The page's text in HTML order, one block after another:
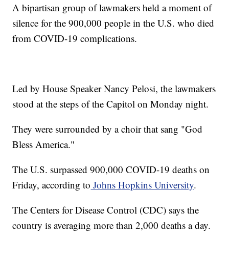
A bipartisan group of lawmakers held a moment of
silence for the 900,000 people in the U.S. who died
from COVID-19 complications.
Led by House Speaker Nancy Pelosi, the lawmakers
stood at the steps of the Capitol on Monday night.
They were surrounded by a choir that sang "God
Bless America."
The U.S. surpassed 900,000 COVID-19 deaths on
Friday, according to Johns Hopkins University.
The Centers for Disease Control (CDC) says the
country is averaging more than 2,000 deaths a day.